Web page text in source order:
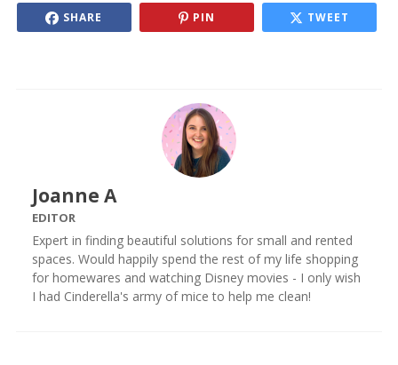
SHARE PIN TWEET
Joanne A
EDITOR
Expert in finding beautiful solutions for small and rented
spaces. Would happily spend the rest of my life shopping
for homewares and watching Disney movies - I only wish
I had Cinderella's army of mice to help me clean!